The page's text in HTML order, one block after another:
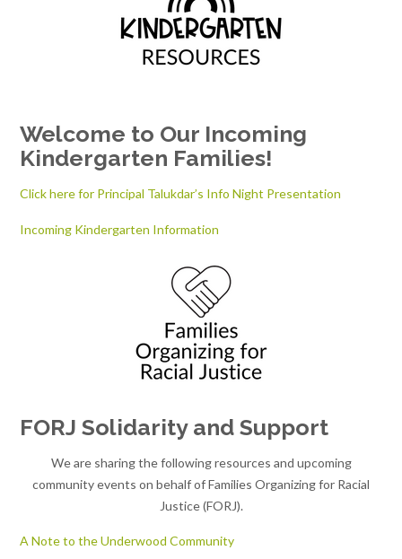
Welcome to Our Incoming
Kindergarten Families!
Click here for Principal Talukdar’s Info Night Presentation
Incoming Kindergarten Information
FORJ Solidarity and Support
We are sharing the following resources and upcoming
community events on behalf of Families Organizing for Racial
Justice (FORJ).
A Note to the Underwood Community